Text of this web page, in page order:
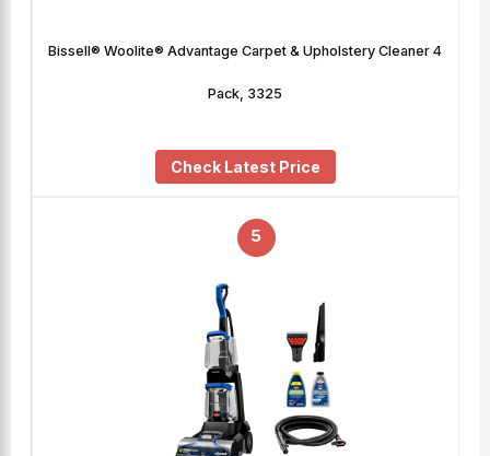
Bissell® Woolite® Advantage Carpet & Upholstery Cleaner 4
Pack, 3325
Check Latest Price
5